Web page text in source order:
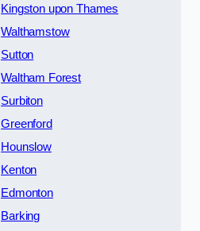
Kingston upon Thames
Walthamstow
Sutton
Waltham Forest
Surbiton
Greenford
Hounslow
Kenton
Edmonton
Barking